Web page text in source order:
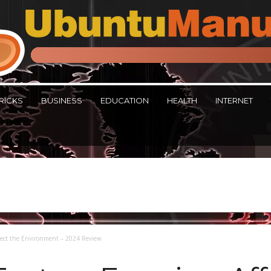
BUSINESS EDUCATION HEALTH INTERNET
the Environment – 2024 Review